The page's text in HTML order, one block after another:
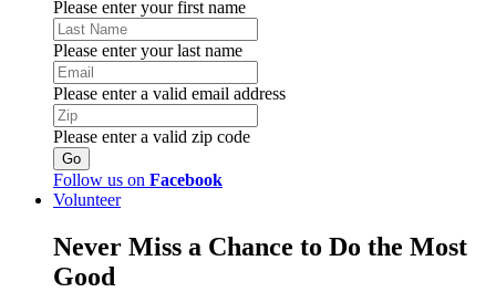
Please enter your first name
Please enter your last name
Please enter a valid email address
Please enter a valid zip code
Follow us on Facebook
Volunteer
Never Miss a Chance to Do the Most
Good